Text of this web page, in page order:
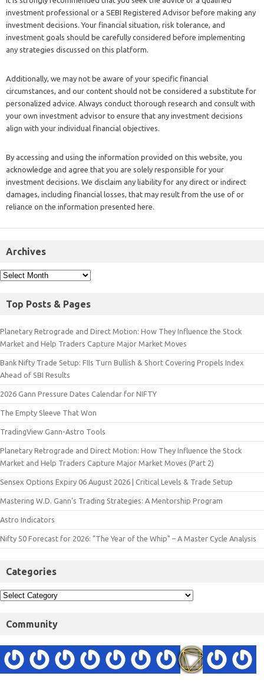
investment professional or a SEBI Registered Advisor before making any
investment decisions. Your financial situation, risk tolerance, and
investment goals should be carefully considered before implementing
any strategies discussed on this platform.
Additionally, we may not be aware of your specific financial
circumstances, and our content should not be considered a substitute for
personalized advice. Always conduct thorough research and consult with
your own investment advisor to ensure that any investment decisions
align with your individual financial objectives.
By accessing and using the information provided on this website, you
acknowledge and agree that you are solely responsible for your
investment decisions. We disclaim any liability for any direct or indirect
damages, including financial losses, that may result from the use of or
reliance on the information presented here.
Archives
Top Posts & Pages
Planetary Retrograde and Direct Motion: How They Influence the Stock
Market and Help Traders Capture Major Market Moves
Bank Nifty Trade Setup: FIIs Turn Bullish & Short Covering Propels Index
Ahead of SBI Results
2026 Gann Pressure Dates Calendar for NIFTY
The Empty Sleeve That Won
TradingView Gann-Astro Tools
Planetary Retrograde and Direct Motion: How They Influence the Stock
Market and Help Traders Capture Major Market Moves (Part 2)
Sensex Options Expiry 06 August 2026 | Critical Levels & Trade Setup
Mastering W.D. Gann’s Trading Strategies: A Mentorship Program
Astro Indicators
Nifty 50 Forecast for 2026: "The Year of the Whip" – A Master Cycle Analysis
Categories
Community